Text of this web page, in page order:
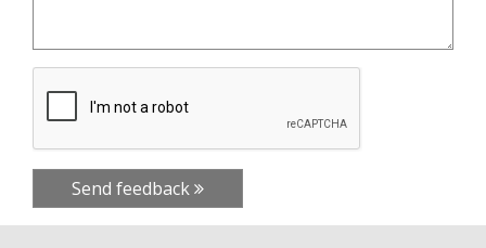
Send feedback